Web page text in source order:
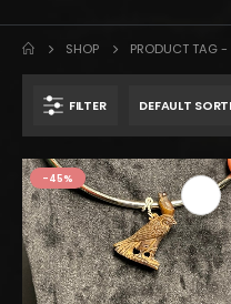
SHOP PRODUCT TAG -
FILTER
-45%